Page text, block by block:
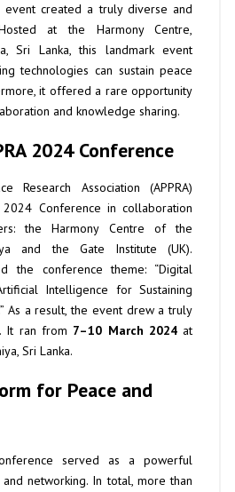
created a truly diverse and
at the Harmony Centre,
Sri Lanka, this landmark event
technologies can sustain peace
it offered a rare opportunity
and knowledge sharing.
2024 Conference
Research Association (APPRA)
2024 Conference in collaboration
the Harmony Centre of the
and the Gate Institute (UK).
the conference theme: “Digital
Intelligence for Sustaining
As a result, the event drew a truly
It ran from 7–10 March 2024at
Sri Lanka.
for Peace and
served as a powerful
networking. In total, more than